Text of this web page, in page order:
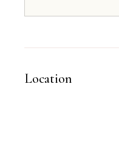
Location